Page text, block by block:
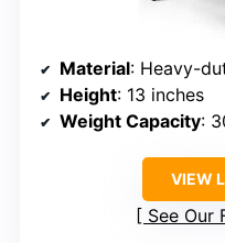
Material: Heavy-
Height: 13 inches
Weight Capacity:
VIEW
See Our